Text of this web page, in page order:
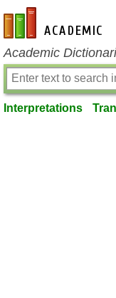
en-academic.com
Academic
Interpretations